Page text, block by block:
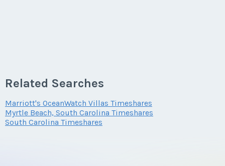
Offer Amount
Related Searches
Marriott's OceanWatch Villas Timeshares
Myrtle Beach, South Carolina Timeshares
South Carolina Timeshares